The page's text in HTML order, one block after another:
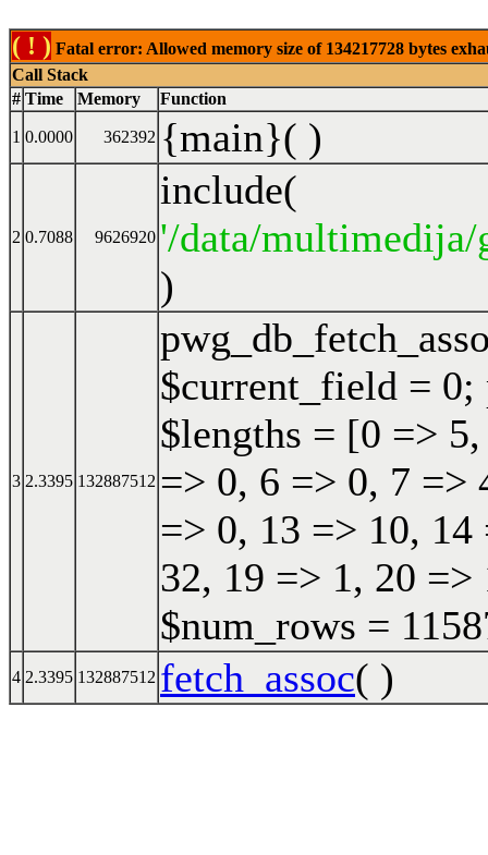
( ! ) Fatal error: Allowed memory size of 134217728 bytes
Call Stack
# Time Memory Function
1 0.0000 362392 {main}( )
2 0.7088 9626920
include(
'/data/
)
3 2.3395 132887512
$current_field =
$lengths = [0 =>
=> 0, 6 => 0, 7 =>
=> 0, 13 => 10,
32, 19 => 1, 20
$num_rows =
4 2.3395 132887512 fetch_assoc( )